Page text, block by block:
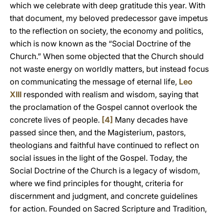
which we celebrate with deep gratitude this year. With
that document, my beloved predecessor gave impetus
to the reflection on society, the economy and politics,
which is now known as the “Social Doctrine of the
Church.” When some objected that the Church should
not waste energy on worldly matters, but instead focus
on communicating the message of eternal life, Leo
XIII responded with realism and wisdom, saying that
the proclamation of the Gospel cannot overlook the
concrete lives of people. [4] Many decades have
passed since then, and the Magisterium, pastors,
theologians and faithful have continued to reflect on
social issues in the light of the Gospel. Today, the
Social Doctrine of the Church is a legacy of wisdom,
where we find principles for thought, criteria for
discernment and judgment, and concrete guidelines
for action. Founded on Sacred Scripture and Tradition,